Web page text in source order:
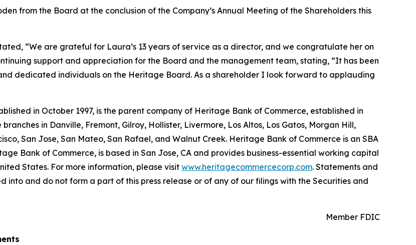
from the Board at the conclusion of the Company’s Annual Meeting of the Shareholders this
“We are grateful for Laura’s 13 years of service as a director, and we congratulate her on
support and appreciation for the Board and the management team, stating, “It has been
dedicated individuals on the Heritage Board. As a shareholder I look forward to applauding
in October 1997, is the parent company of Heritage Bank of Commerce, established in
in Danville, Fremont, Gilroy, Hollister, Livermore, Los Altos, Los Gatos, Morgan Hill,
San Jose, San Mateo, San Rafael, and Walnut Creek. Heritage Bank of Commerce is an SBA
Bank of Commerce, is based in San Jose, CA and provides business-essential working capital
States. For more information, please visit www.heritagecommercecorp.com. Statements and
and do not form a part of this press release or of any of our filings with the Securities and
Member FDIC